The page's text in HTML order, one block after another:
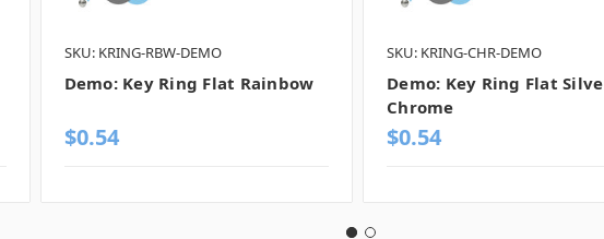
SKU: KRING-RBW-DEMO
Demo: Key Ring Flat Rainbow
$0.54
SKU: KRING-CHR-DEMO
Demo: Key Ring Flat
Chrome
$0.54